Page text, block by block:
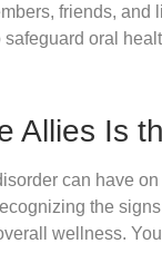
friends,
oral
Allies Is
can have
the
wellness.